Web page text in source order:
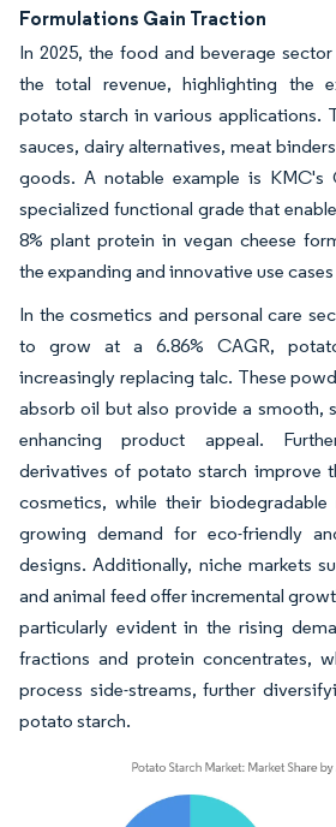
Formulations Gain Traction
In 2025, the food and beverage
the total revenue, highlighting the
potato starch in various applications.
sauces, dairy alternatives, meat
goods. A notable example is KMC's
specialized functional grade that
8% plant protein in vegan cheese
the expanding and innovative use
In the cosmetics and personal care
to grow at a 6.86% CAGR,
increasingly replacing talc. These
absorb oil but also provide a smooth,
enhancing product appeal.
derivatives of potato starch improve
cosmetics, while their
growing demand for eco-friendly
designs. Additionally, niche markets
and animal feed offer incremental
particularly evident in the rising
fractions and protein concentrates,
process side-streams, further
potato starch.